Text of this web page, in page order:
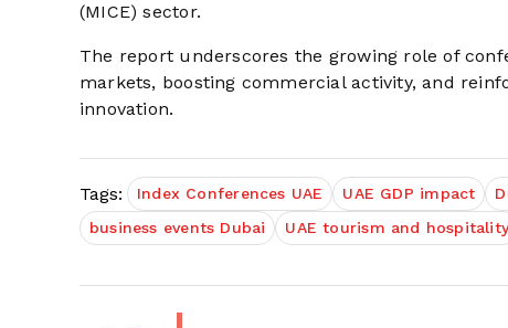
(MICE) sector.
The report underscores the growing role of
markets, boosting commercial activity, and
innovation.
Tags: Index Conferences UAE UAE GDP impact
business events Dubai
UAE tourism and